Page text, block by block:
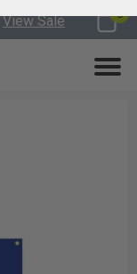
View Sale 0